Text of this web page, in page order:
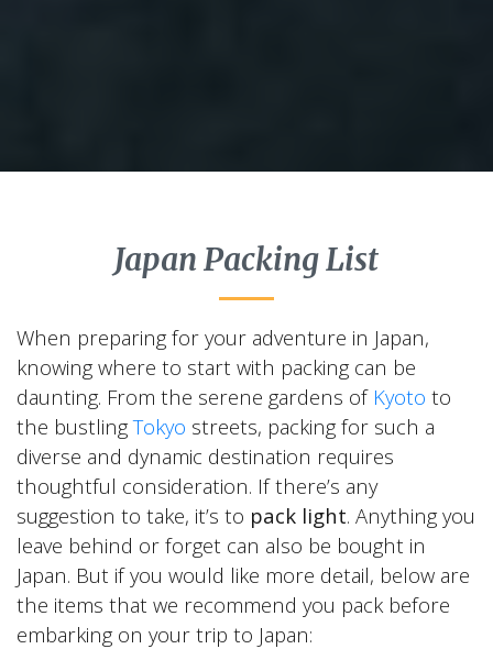
Japan Packing List
When preparing for your adventure in Japan,
knowing where to start with packing can be
daunting. From the serene gardens of Kyoto to
the bustlingTokyo streets, packing for such a
diverse and dynamic destination requires
thoughtful consideration. If there’s any
suggestion to take, it’s to pack light. Anything you
leave behind or forget can also be bought in
Japan. But if you would like more detail, below are
the items that we recommend you pack before
embarking on your trip to Japan: